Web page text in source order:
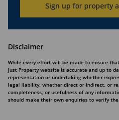
Sign up for property
Disclaimer
While every effort will be made to ensure
Just Property website is accurate and up to
representation or undertaking whether
legal liability, whether direct or indirect, or
completeness, or usefulness of any
should make their own enquiries to verify